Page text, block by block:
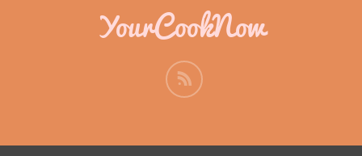
YourCookNow